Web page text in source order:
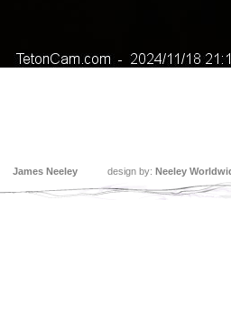
James Neeley design by: Neeley